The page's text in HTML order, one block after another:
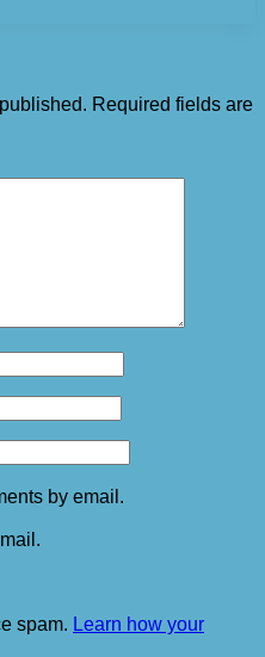
Required fields are
by email.
spam. Learn how your